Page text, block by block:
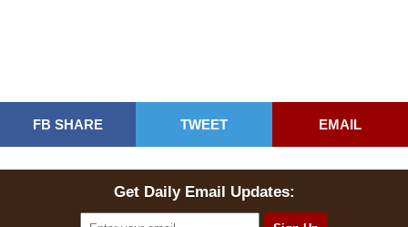
FB SHARE TWEET EMAIL
Get Daily Email Updates: